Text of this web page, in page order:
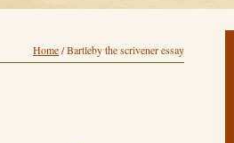
Home/Bartleby the scrivener essay